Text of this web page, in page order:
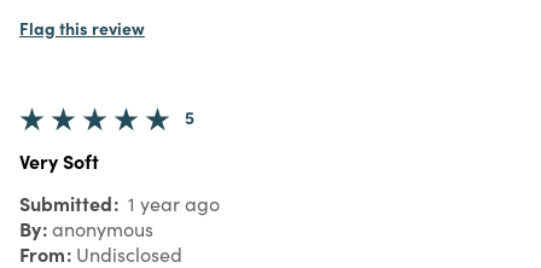
Flag this review
5
Very Soft
Submitted 1 year ago
By anonymous
From Undisclosed